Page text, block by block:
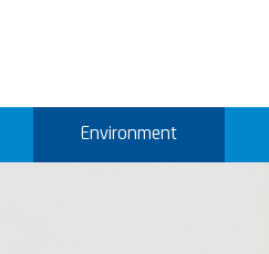
Environment